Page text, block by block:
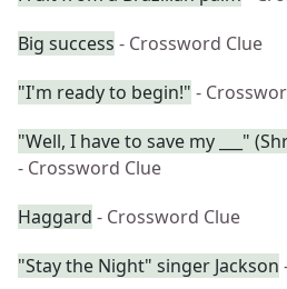
Big success - Crossword Clue
"I'm ready to begin!" -
"Well, I have to save my ___"
- Crossword Clue
Haggard - Crossword Clue
"Stay the Night" singer Jackson